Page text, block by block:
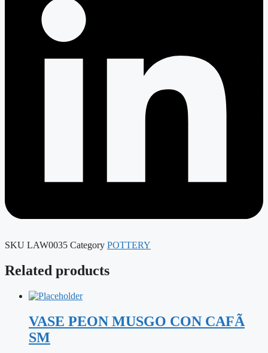
SKU LAW0035 Category POTTERY
Related products
VASE PEON MUSGO CON CAFÃ
SM